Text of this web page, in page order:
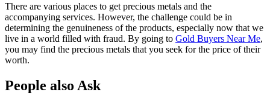
There are various places to get precious metals and the
accompanying services. However, the challenge could be in
determining the genuineness of the products, especially now that we
live in a world filled with fraud. By going to Gold Buyers Near Me,
you may find the precious metals that you seek for the price of their
worth.
People also Ask